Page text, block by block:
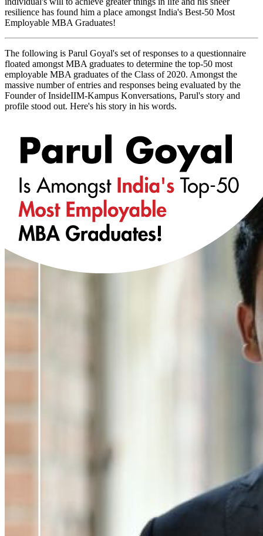
resilience has found him a place amongst India's Best-50 Most
Employable MBA Graduates!
The following is Parul Goyal's set of responses to a questionnaire
floated amongst MBA graduates to determine the top-50 most
employable MBA graduates of the Class of 2020. Amongst the
massive number of entries and responses being evaluated by the
Founder of InsideIIM-Kampus Konversations, Parul's story and
profile stood out. Here's his story in his words.